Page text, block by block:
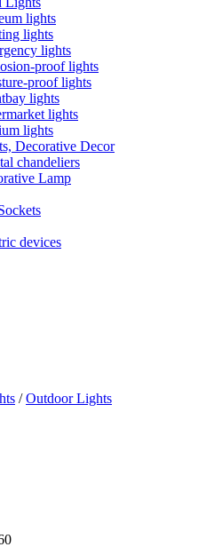
lights
lights
lights
proof lights
proof lights
lights
lights
lights
Decorative Decor
chandeliers
Lamp
devices
/Outdoor Lights